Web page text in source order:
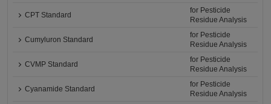
CPT Standard
for Pesticide
Residue Analysis
Cumyluron Standard
for Pesticide
Residue Analysis
CVMP Standard
for Pesticide
Residue Analysis
Cyanamide Standard
for Pesticide
Residue Analysis